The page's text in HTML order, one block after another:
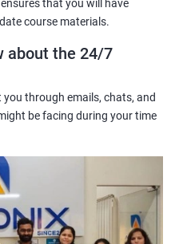
and open up new
and features that can help
marketing, customer service,
you will be able to master
in using them.
which means you can
internet connection. This
with remote or
you can demonstrate to
the knowledge and skills
that you will have
course materials.
about the 24/7
through emails, chats, and
be facing during your time